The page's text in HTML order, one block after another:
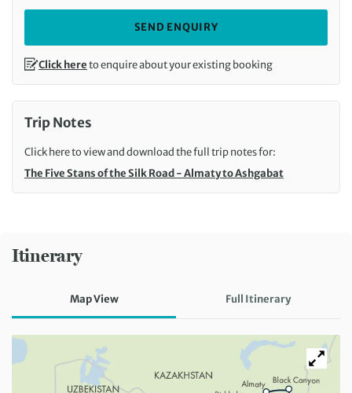
Itinerary
Map View Full Itinerary
SEND ENQUIRY
Click hereto enquire about your existing booking
Trip Notes
Click here to view and download the full trip notes for:
The Five Stans of the Silk Road - Almaty to Ashgabat